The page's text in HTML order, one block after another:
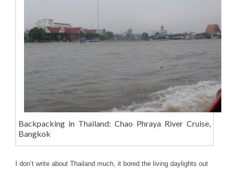
Backpacking in Thailand: Chao Phraya River Cruise,
Bangkok
I don’t write about Thailand much, it bored the living daylights out